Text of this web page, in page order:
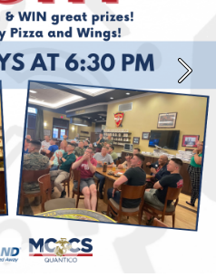
Next